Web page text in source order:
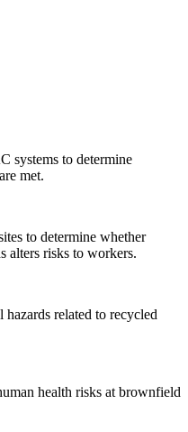
systems to determine
met.
to determine whether
alters risks to workers.
related to recycled
health risks at brownfield